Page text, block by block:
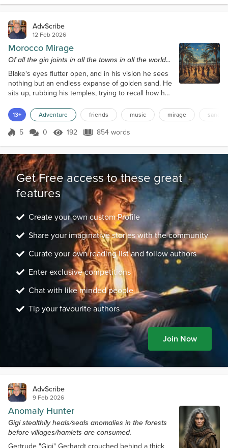
AdvScribe
12 Feb 2026
Morocco Mirage
Of all the gin joints in all the towns in all the world...
Blake's eyes flutter open, and in his vision he sees
nothing but an endless expanse of golden sand. He
sits up, rubbing his temples, trying to recall how he
he remembers is talking to his friends, Mindi, Juliah,
and Keith, about the Chergui, a strong Moroccan
desert wind that could reduce visibility to almost
13+ Adventure friends music mirage sand
Score 5
5 0 192 Views
192 854 words
854 words
Get Free access to these great
features
Create your own custom Profile
Share your imaginative stories with the community
Curate your own reading list and follow authors
Enter exclusive competitions
Chat with like minded people
Tip your favourite authors
Join Now
AdvScribe
9 Feb 2026
Anomaly Hunter
Gigi stealthily heals/seals anomalies in the forests
before villages/hamlets are consumed.